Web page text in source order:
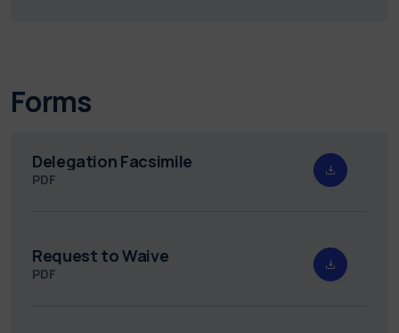
Forms
Delegation Facsimile
PDF
Request to Waive
PDF